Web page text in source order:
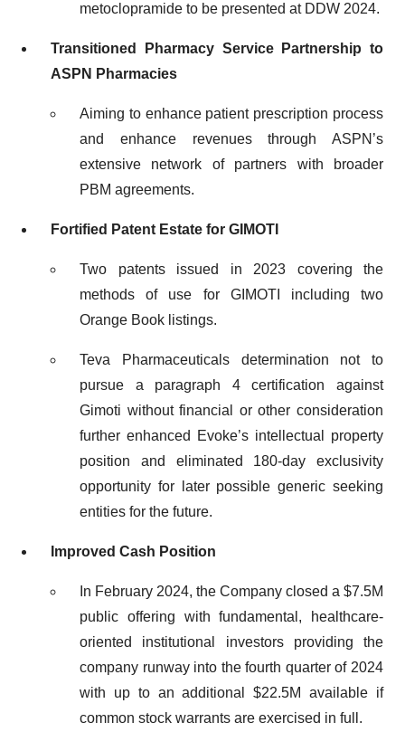
metoclopramide to be presented at DDW 2024.
Transitioned Pharmacy Service Partnership to
ASPN Pharmacies
Aiming to enhance patient prescription process
and enhance revenues through ASPN’s
extensive network of partners with broader
PBM agreements.
Fortified Patent Estate for GIMOTI
Two patents issued in 2023 covering the
methods of use for GIMOTI including two
Orange Book listings.
Teva Pharmaceuticals determination not to
pursue a paragraph 4 certification against
Gimoti without financial or other consideration
further enhanced Evoke’s intellectual property
position and eliminated 180-day exclusivity
opportunity for later possible generic seeking
entities for the future.
Improved Cash Position
In February 2024, the Company closed a $7.5M
public offering with fundamental, healthcare-
oriented institutional investors providing the
company runway into the fourth quarter of 2024
with up to an additional $22.5M available if
common stock warrants are exercised in full.